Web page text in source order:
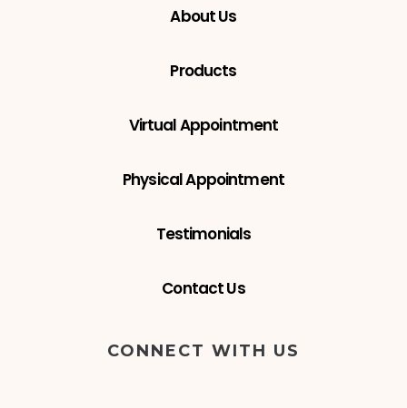
About Us
Products
Virtual Appointment
Physical Appointment
Testimonials
Contact Us
CONNECT WITH US